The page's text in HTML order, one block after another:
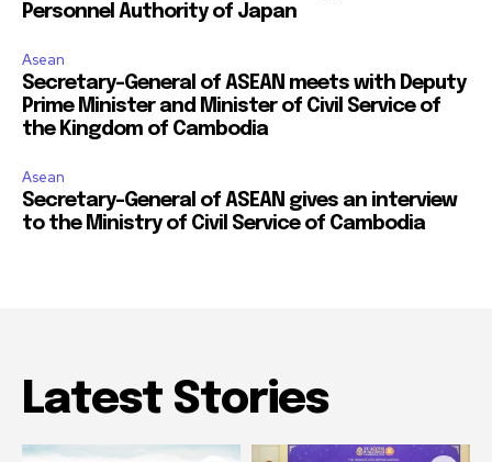
Personnel Authority of Japan
Asean
Secretary-General of ASEAN meets with Deputy
Prime Minister and Minister of Civil Service of
the Kingdom of Cambodia
Asean
Secretary-General of ASEAN gives an interview
to the Ministry of Civil Service of Cambodia
Latest Stories